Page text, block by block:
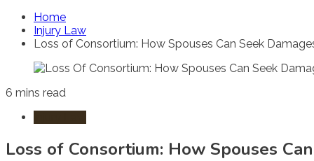
Home
Injury Law
Loss of Consortium: How Spouses Can Seek
6 mins read
Loss of Consortium: How Spouses